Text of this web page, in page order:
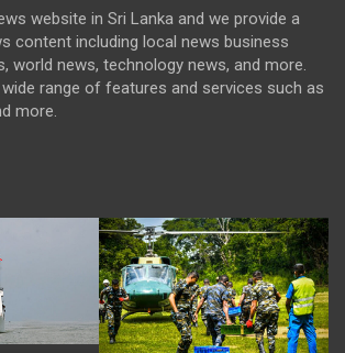
website in Sri Lanka and we provide a
content including local news business
world news, technology news, and more.
range of features and services such as
more.